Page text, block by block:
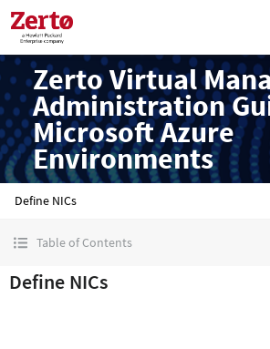
Zerto Virtual
Administration
Microsoft Azure
Environments
Define NICs
Table of Contents
Define NICs